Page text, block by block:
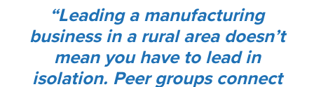
“Leading a manufacturing
business in a rural area doesn’t
mean you have to lead in
isolation. Peer groups connect